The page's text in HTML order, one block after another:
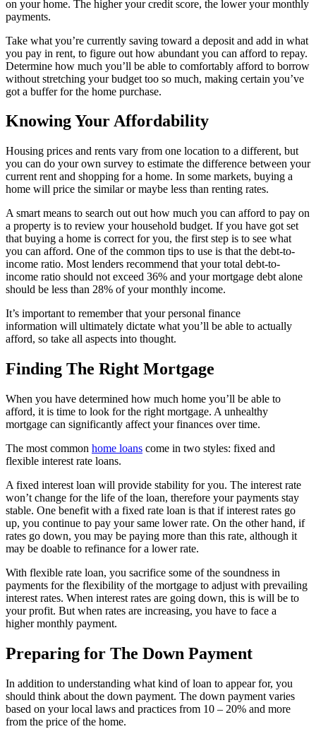
on your home. The higher your credit score, the lower your monthly
payments.
Take what you’re currently saving toward a deposit and add in what
you pay in rent, to figure out how abundant you can afford to repay.
Determine how much you’ll be able to comfortably afford to borrow
without stretching your budget too so much, making certain you’ve
got a buffer for the home purchase.
Knowing Your Affordability
Housing prices and rents vary from one location to a different, but
you can do your own survey to estimate the difference between your
current rent and shopping for a home. In some markets, buying a
home will price the similar or maybe less than renting rates.
A smart means to search out out how much you can afford to pay on
a property is to review your household budget. If you have got set
that buying a home is correct for you, the first step is to see what
you can afford. One of the common tips to use is that the debt-to-
income ratio. Most lenders recommend that your total debt-to-
income ratio should not exceed 36% and your mortgage debt alone
should be less than 28% of your monthly income.
It’s important to remember that your personal finance
information will ultimately dictate what you’ll be able to actually
afford, so take all aspects into thought.
Finding The Right Mortgage
When you have determined how much home you’ll be able to
afford, it is time to look for the right mortgage. A unhealthy
mortgage can significantly affect your finances over time.
The most common home loans come in two styles: fixed and
flexible interest rate loans.
A fixed interest loan will provide stability for you. The interest rate
won’t change for the life of the loan, therefore your payments stay
stable. One benefit with a fixed rate loan is that if interest rates go
up, you continue to pay your same lower rate. On the other hand, if
rates go down, you may be paying more than this rate, although it
may be doable to refinance for a lower rate.
With flexible rate loan, you sacrifice some of the soundness in
payments for the flexibility of the mortgage to adjust with prevailing
interest rates. When interest rates are going down, this is will be to
your profit. But when rates are increasing, you have to face a
higher monthly payment.
Preparing for The Down Payment
In addition to understanding what kind of loan to appear for, you
should think about the down payment. The down payment varies
based on your local laws and practices from 10 – 20% and more
from the price of the home.